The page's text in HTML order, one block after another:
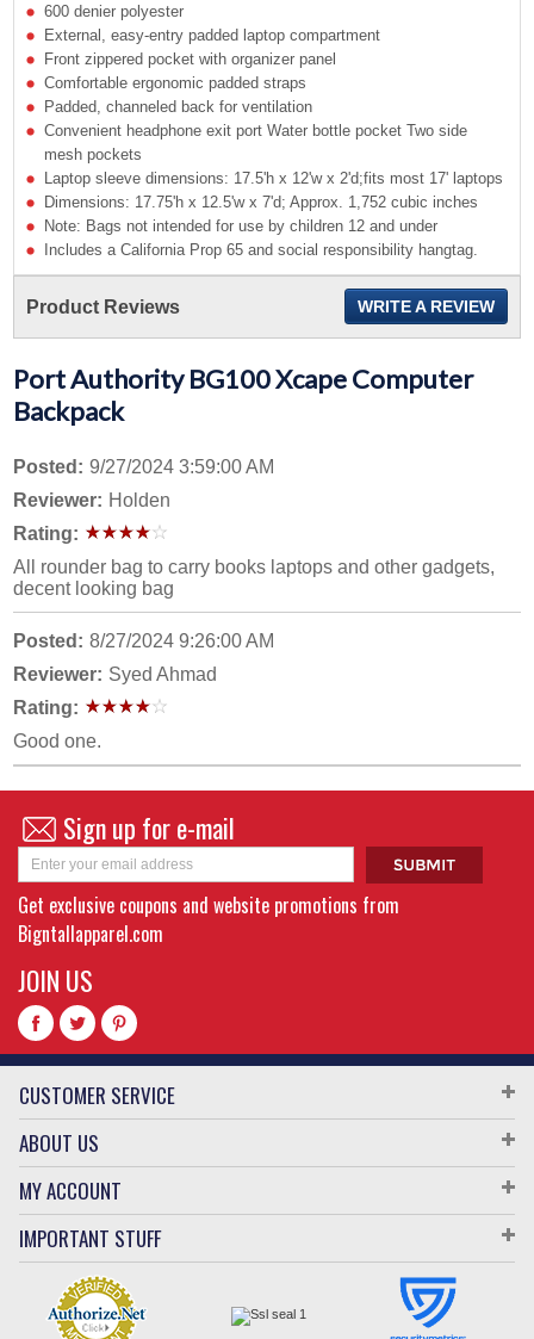
600 denier polyester
External, easy-entry padded laptop compartment
Front zippered pocket with organizer panel
Comfortable ergonomic padded straps
Padded, channeled back for ventilation
Convenient headphone exit port Water bottle pocket Two side
mesh pockets
Laptop sleeve dimensions: 17.5'h x 12'w x 2'd;fits most 17' laptops
Dimensions: 17.75'h x 12.5'w x 7'd; Approx. 1,752 cubic inches
Note: Bags not intended for use by children 12 and under
Includes a California Prop 65 and social responsibility hangtag.
Product Reviews WRITE A REVIEW
Port Authority BG100 Xcape Computer
Backpack
Posted: 9/27/2024 3:59:00 AM
Reviewer: Holden
Rating:
All rounder bag to carry books laptops and other gadgets,
decent looking bag
Posted: 8/27/2024 9:26:00 AM
Reviewer: Syed Ahmad
Rating:
Good one.
Sign up for e-mail
Get exclusive coupons and website promotions from
Bigntallapparel.com
JOIN US
CUSTOMER SERVICE
ABOUT US
MY ACCOUNT
IMPORTANT STUFF